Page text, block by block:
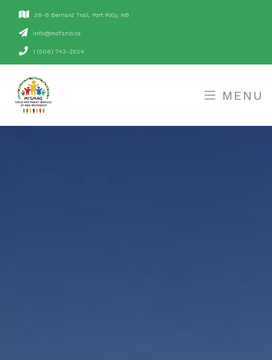
38-B Bernard Trail, Fort Folly, NB
ac.bnsfcm@ofni
1 (506) 743-2524
MENU